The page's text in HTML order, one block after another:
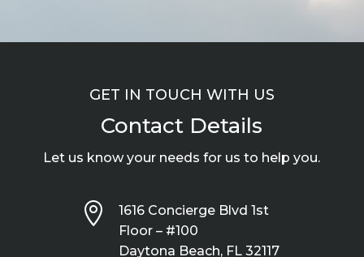
GET IN TOUCH WITH US
Contact Details
Let us know your needs for us to help you.

1616 Concierge Blvd 1st
Floor – #100
Daytona Beach, FL 32117